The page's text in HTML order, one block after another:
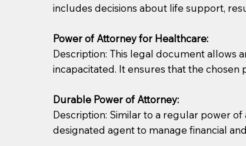
includes decisions about life support,
Power of Attorney for Healthcare:
Description: This legal document allows
incapacitated. It ensures that the
Durable Power of Attorney:
Description: Similar to a regular power
designated agent to manage financial